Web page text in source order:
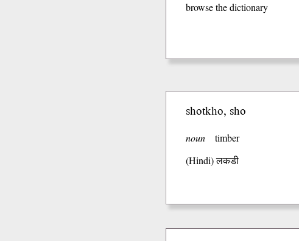
browse the dictionary
shotkho, sho
noun
timber
(Hindi)लकडी